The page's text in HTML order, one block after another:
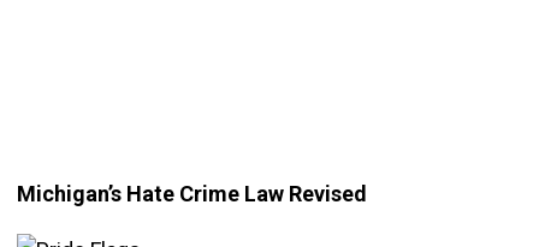
Michigan’s Hate Crime Law Revised